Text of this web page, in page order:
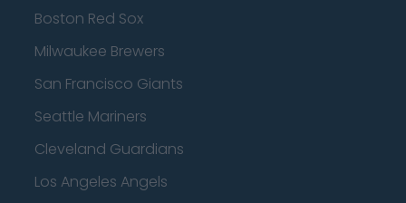
Boston Red Sox
Milwaukee Brewers
San Francisco Giants
Seattle Mariners
Cleveland Guardians
Los Angeles Angels